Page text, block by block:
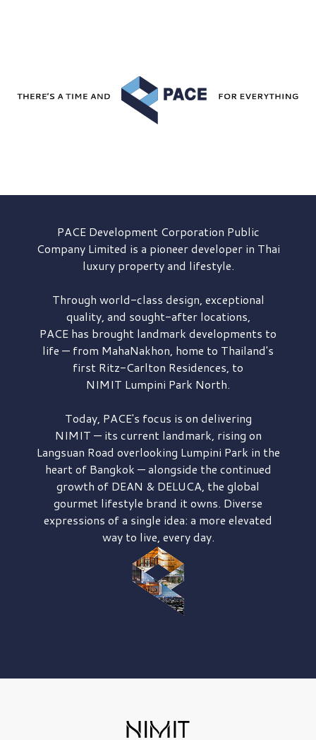
PACE DevelopmentCorporation Public
Company Limited is a pioneer developer in Thai
luxury property and lifestyle.
Through world-class design, exceptional
quality, and sought-after locations,
PACE has brought landmark developments to
life — from MahaNakhon, home to Thailand's
first Ritz-Carlton Residences, to
NIMIT Lumpini Park North.
Today, PACE's focus is on delivering
NIMIT — its current landmark, rising on
Langsuan Road overlooking Lumpini Park in the
heart of Bangkok — alongside the continued
growth of DEAN & DELUCA, the global
gourmet lifestyle brand it owns. Diverse
expressions of a single idea: a more elevated
way to live, every day.